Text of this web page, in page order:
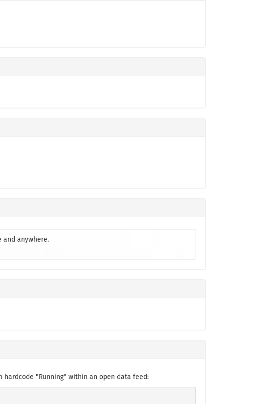
and anywhere.
hardcode "Running" within an open data feed: